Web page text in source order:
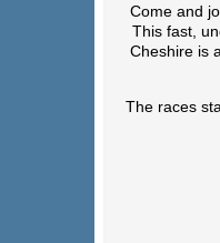
Come and
This fast,
Cheshire is
The races